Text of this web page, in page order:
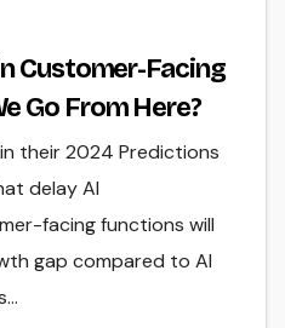
Customer-Facing
Go From Here?
their 2024 Predictions
delay AI
facing functions will
gap compared to AI